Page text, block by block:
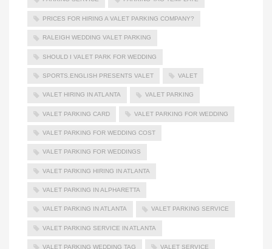
PRICES FOR HIRING A VALET PARKING COMPANY?
RALEIGH WEDDING VALET PARKING
SHOULD I VALET PARK FOR WEDDING
SPORTS.ENGLISH PRESENTS VALET VALET
VALET HIRING IN ATLANTA VALET PARKING
VALET PARKING CARD VALET PARKING FOR WEDDING
VALET PARKING FOR WEDDING COST
VALET PARKING FOR WEDDINGS
VALET PARKING HIRING IN ATLANTA
VALET PARKING IN ALPHARETTA
VALET PARKING IN ATLANTA VALET PARKING SERVICE
VALET PARKING SERVICE IN ATLANTA
VALET PARKING WEDDING TAG VALET SERVICE